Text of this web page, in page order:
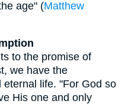
age" (Matthew
to the promise of
we have the
life. "For God so
His one and only